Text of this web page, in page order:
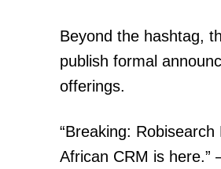
Beyond the hashtag,
publish formal
offerings.
“Breaking:
African CRM is here.”